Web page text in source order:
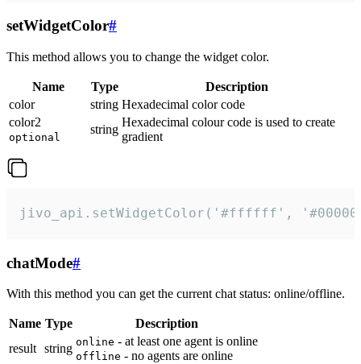
setWidgetColor#
This method allows you to change the widget color.
Name Type
Description
color
string Hexadecimal color code
color2
optional
string
Hexadecimal colour code is used to create
gradient
jivo_api.setWidgetColor('#ffffff',
chatMode#
With this method you can get the current chat status: online/offline.
Name Type
Description
result string online - at least one agent is online
offline - no agents are online